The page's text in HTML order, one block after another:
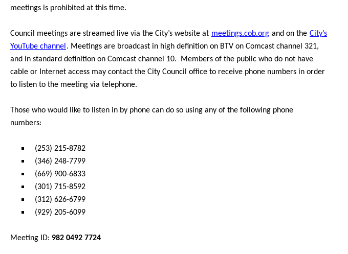
meetings is prohibited at this time.
Council meetings are streamed live via the City’s website at meetings.cob.org and on the City’s
YouTube channel . Meetings are broadcast in high definition on BTV on Comcast channel 321,
and in standard definition on Comcast channel 10.
Members of the public who do not have
cable or Internet access may contact the City Council office to receive phone numbers in order
to listen to the meeting via telephone.
Those who would like to listen in by phone can do so using any of the following phone
numbers:
(253) 215-8782
(346) 248-7799
(669) 900-6833
(301) 715-8592
(312) 626-6799
(929) 205-6099
Meeting ID: 982 0492 7724